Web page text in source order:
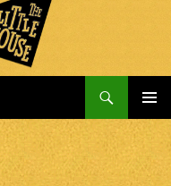
MENU